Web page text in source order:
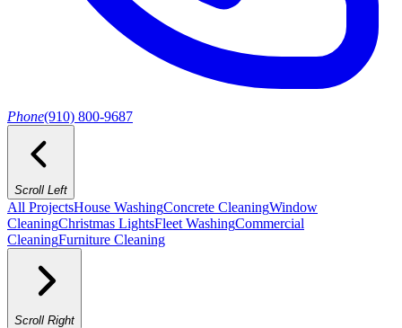
Phone(910) 800-9687
Scroll Left
All ProjectsHouse WashingConcrete CleaningWindow
CleaningChristmas LightsFleet WashingCommercial
CleaningFurniture Cleaning
Scroll Right